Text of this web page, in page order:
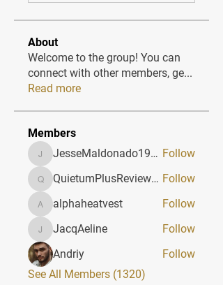
About
Welcome to the group! You can
connect with other members, ge...
Read more
Members
JesseMaldonado1969116 JesseMaldonado1969116 Follow
QuietumPlusReviews3 QuietumPlusReviews3 Follow
alphaheatvest
alphaheatvest Follow
JacqAeline
JacqAeline
Follow
Andriy
Follow
See All Members (1320)